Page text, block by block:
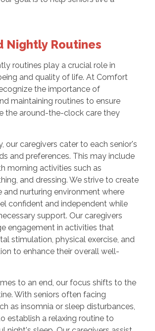
Nightly Routines
routines play a crucial role in
and quality of life. At Comfort
the importance of
maintaining routines to ensure
the around-the-clock care they
our caregivers cater to each senior's
and preferences. This may include
morning activities such as
and dressing. We strive to create
nurturing environment where
confident and independent while
support. Our caregivers
engagement in activities that
stimulation, physical exercise, and
to enhance their overall well-
to an end, our focus shifts to the
With seniors often facing
as insomnia or sleep disturbances,
establish a relaxing routine to